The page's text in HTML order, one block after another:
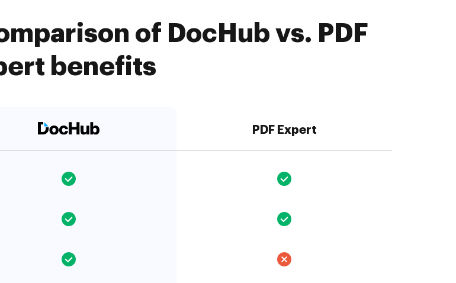
of DocHub vs. PDF
benefits
PDF Expert